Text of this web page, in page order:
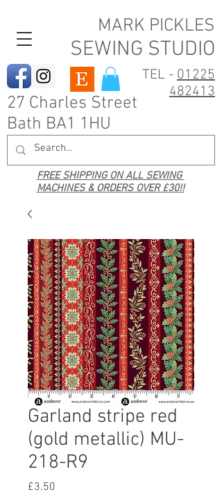
MARK PICKLES
SEWING STUDIO
TEL - 01225
482413
27 Charles Street
Bath BA1 1HU
FREE SHIPPING ON ALL SEWING
MACHINES & ORDERS OVER £30!!
Garland stripe red
(gold metallic) MU-
218-R9
£3.50